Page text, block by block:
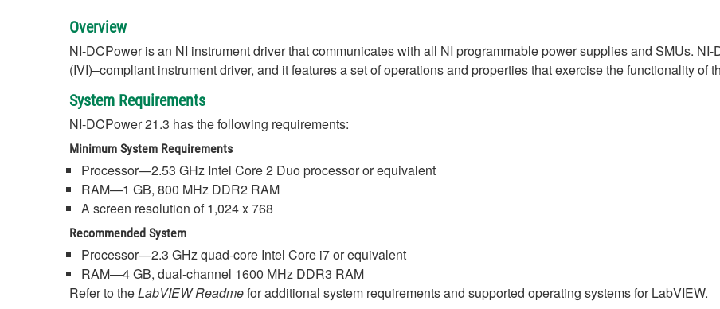
Overview
NI-DCPower is an NI instrument driver that communicates with all NI programmable power supplies and SMUs.
(IVI)–compliant instrument driver, and it features a set of operations and properties that exercise the functionality of
System Requirements
NI-DCPower 21.3 has the following requirements:
Minimum System Requirements
Processor—2.53 GHz Intel Core 2 Duo processor or equivalent
RAM—1 GB, 800 MHz DDR2 RAM
A screen resolution of 1,024 x 768
Recommended System
Processor—2.3 GHz quad-core Intel Core i7 or equivalent
RAM—4 GB, dual-channel 1600 MHz DDR3 RAM
Refer to theLabVIEW Readmefor additional system requirements and supported operating systems for LabVIEW.